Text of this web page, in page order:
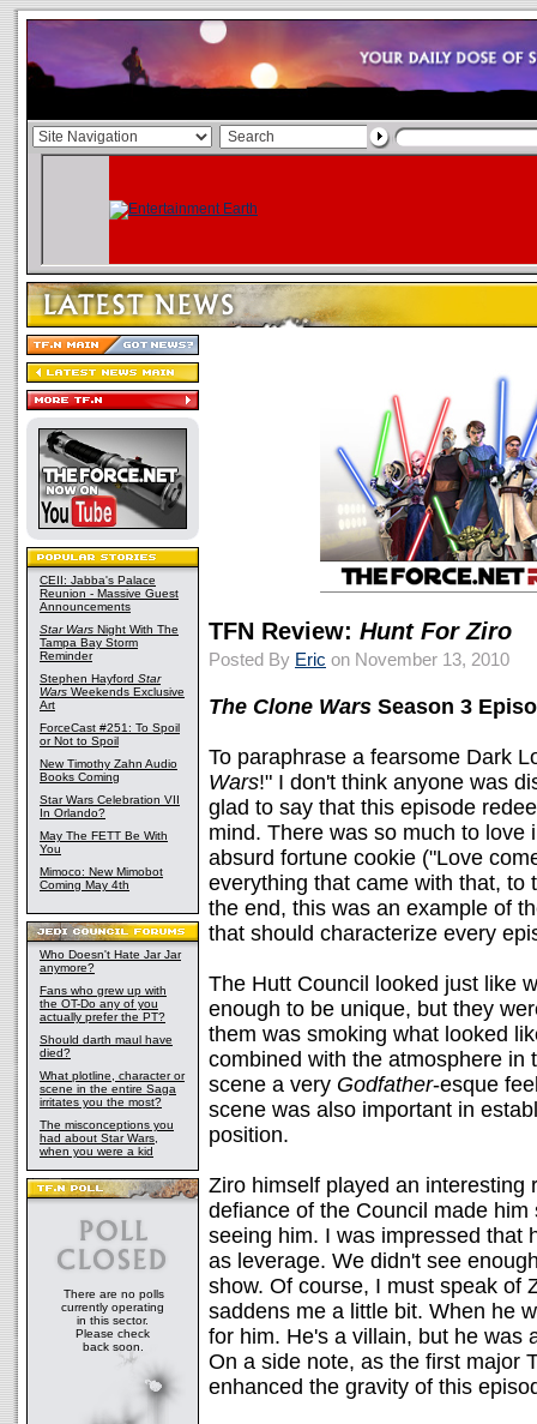
CEII: Jabba's Palace
Reunion - Massive Guest
Announcements
Star Wars Night With The
Tampa Bay Storm
Reminder
Stephen Hayford Star
Wars Weekends Exclusive
Art
ForceCast #251: To Spoil
or Not to Spoil
New Timothy Zahn Audio
Books Coming
Star Wars Celebration VII
In Orlando?
May The FETT Be With
You
Mimoco: New Mimobot
Coming May 4th
Who Doesn't Hate Jar Jar
anymore?
Fans who grew up with
the OT-Do any of you
actually prefer the PT?
Should darth maul have
died?
What plotline, character or
scene in the entire Saga
irritates you the most?
The misconceptions you
had about Star Wars,
when you were a kid
There are no polls
currently operating
in this sector.
Please check
back soon.
TFN Review: Hunt For Ziro
Posted By Eric on November 13, 2010
The Clone Wars Season 3
To paraphrase a fearsome Dark
Wars!" I don't think anyone was
glad to say that this episode
mind. There was so much to
absurd fortune cookie ("Love
everything that came with that, to
the end, this was an example of
that should characterize every
The Hutt Council looked just like
enough to be unique, but they
them was smoking what looked
combined with the atmosphere in
scene a very Godfather-esque
scene was also important in
position.
Ziro himself played an interesting
defiance of the Council made
seeing him. I was impressed that
as leverage. We didn't see
show. Of course, I must speak of
saddens me a little bit. When he
for him. He's a villain, but he was
On a side note, as the first major
enhanced the gravity of this